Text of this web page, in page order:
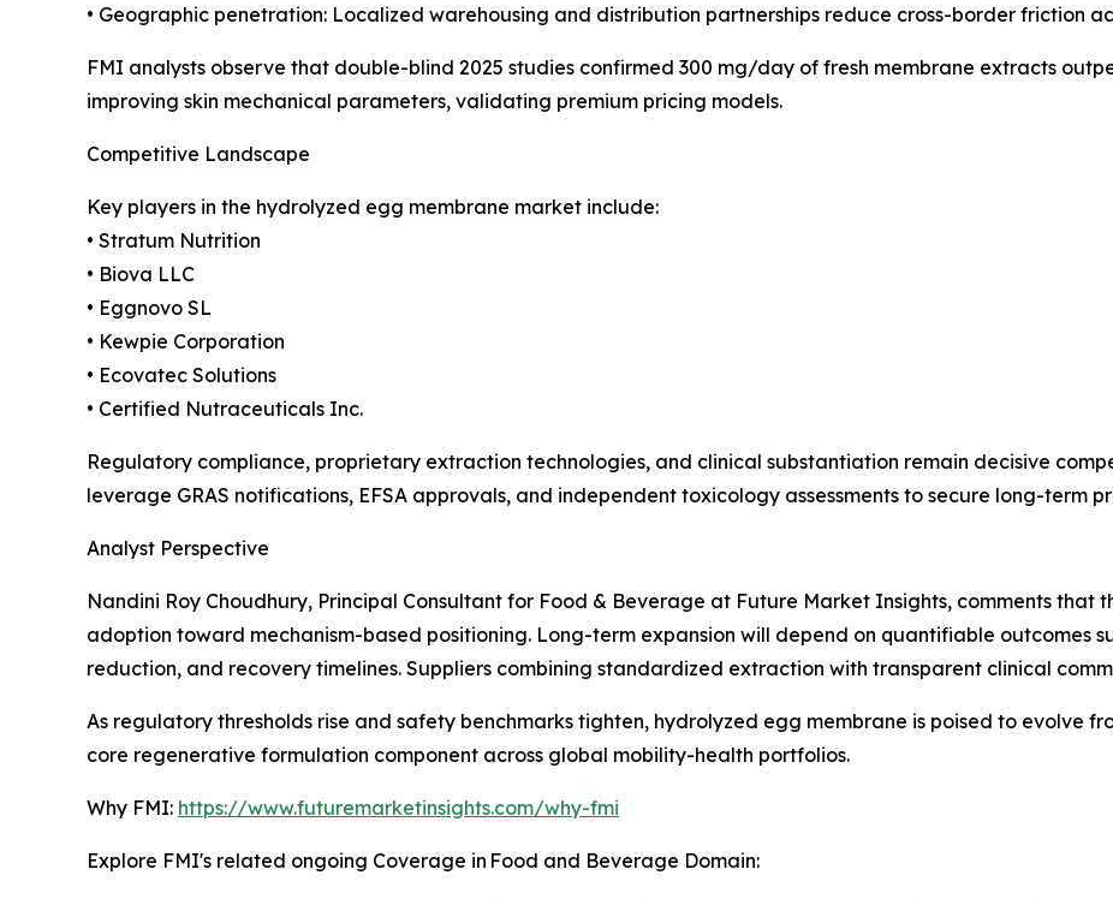
• Geographic penetration: Localized warehousing and distribution partnerships reduce cross-border friction
FMI analysts observe that double-blind 2025 studies confirmed 300 mg/day of fresh membrane extracts
improving skin mechanical parameters, validating premium pricing models.
Competitive Landscape
Key players in the hydrolyzed egg membrane market include:
• Stratum Nutrition
• Biova LLC
• Eggnovo SL
• Kewpie Corporation
• Ecovatec Solutions
• Certified Nutraceuticals Inc.
Regulatory compliance, proprietary extraction technologies, and clinical substantiation remain decisive
leverage GRAS notifications, EFSA approvals, and independent toxicology assessments to secure long-term
Analyst Perspective
Nandini Roy Choudhury, Principal Consultant for Food & Beverage at Future Market Insights, comments that
adoption toward mechanism-based positioning. Long-term expansion will depend on quantifiable outcomes
reduction, and recovery timelines. Suppliers combining standardized extraction with transparent clinical
As regulatory thresholds rise and safety benchmarks tighten, hydrolyzed egg membrane is poised to evolve
core regenerative formulation component across global mobility-health portfolios.
Why FMI: https://www.futuremarketinsights.com/why-fmi
Explore FMI's related ongoing Coverage in Food and Beverage Domain: